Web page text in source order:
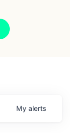
My alerts